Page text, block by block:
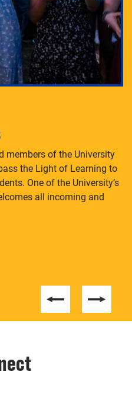
a first-of-its-kind
Center, right here at
just how to help.
members of the University
the Light of Learning to
One of the University’s
all incoming and